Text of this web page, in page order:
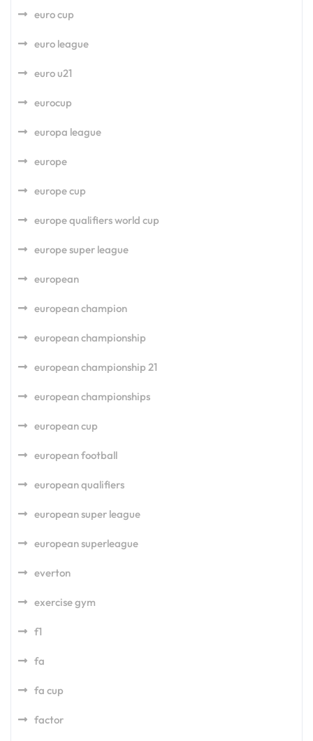
euro cup
euro league
euro u21
eurocup
europa league
europe
europe cup
europe qualifiers world cup
europe super league
european
european champion
european championship
european championship 21
european championships
european cup
european football
european qualifiers
european super league
european superleague
everton
exercise gym
f1
fa
fa cup
factor